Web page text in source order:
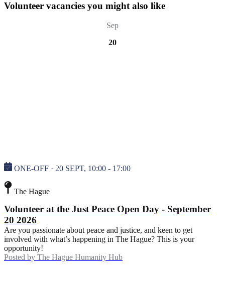
Volunteer vacancies you might also like
Sep
20
ONE-OFF · 20 SEPT, 10:00 - 17:00
The Hague
Volunteer at the Just Peace Open Day - September
20 2026
Are you passionate about peace and justice, and keen to get
involved with what’s happening in The Hague? This is your
opportunity!
Posted by The Hague Humanity Hub